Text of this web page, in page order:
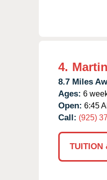
4.
8.7 Miles
Ages: 6
Open: 6:45
Call: (925)
TUITION